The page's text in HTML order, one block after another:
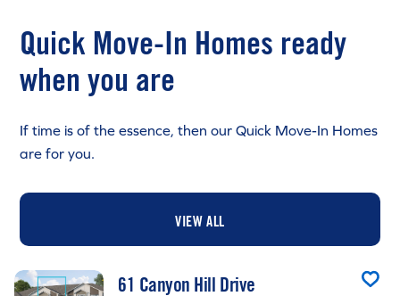
Quick Move-In Homes ready
when you are
If time is of the essence, then our Quick Move-In Homes
are for you.
VIEW ALL
61 Canyon Hill Drive